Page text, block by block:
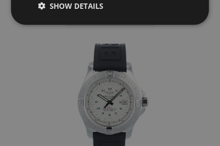
SHOW DETAILS